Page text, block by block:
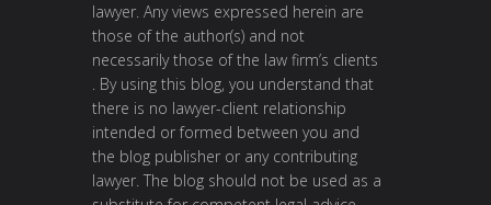
lawyer. Any views expressed herein are
those of the author(s) and not
necessarily those of the law firm’s clients
. By using this blog, you understand that
there is no lawyer-client relationship
intended or formed between you and
the blog publisher or any contributing
lawyer. The blog should not be used as a